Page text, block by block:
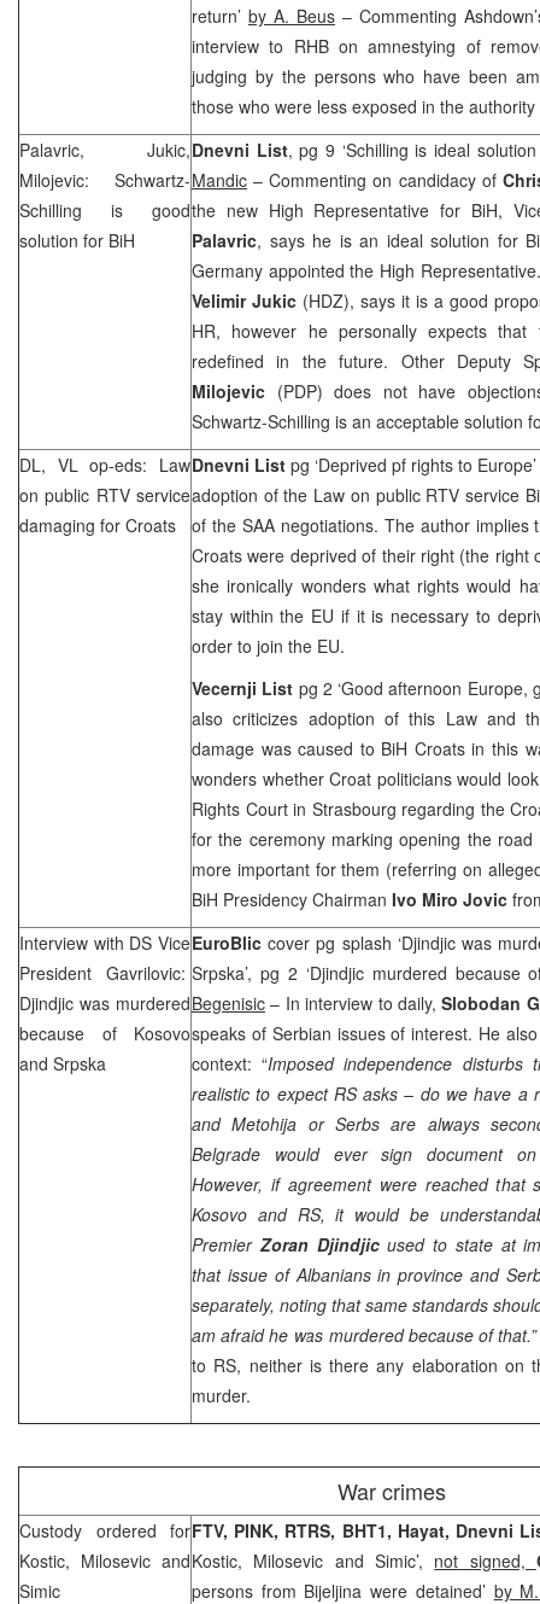
return’ by A. Beus – Commenting
interview to RHB on amnestying of
judging by the persons who have been
those who were less exposed in the
Palavric, Jukic,
Milojevic: Schwartz-
Schilling is good
solution for BiH
Dnevni List, pg 9 ‘Schilling is ideal
Mandic – Commenting on candidacy of
the new High Representative for BiH,
Palavric, says he is an ideal solution for
Germany appointed the High
Velimir Jukic (HDZ), says it is a good
HR, however he personally expects
redefined in the future. Other Deputy
Milojevic (PDP) does not have
Schwartz-Schilling is an acceptable solution
DL, VL op-eds: Law
on public RTV service
damaging for Croats
Dnevni List pg ‘Deprived pf rights to Europe’
adoption of the Law on public RTV service
of the SAA negotiations. The author
Croats were deprived of their right (the right
she ironically wonders what rights would
stay within the EU if it is necessary to
order to join the EU.
Vecernji List pg 2 ‘Good afternoon Europe,
also criticizes adoption of this Law and
damage was caused to BiH Croats in this
wonders whether Croat politicians would
Rights Court in Strasbourg regarding the
for the ceremony marking opening the
more important for them (referring on
BiH Presidency Chairman Ivo Miro Jovic
Interview with DS Vice
President Gavrilovic:
Djindjic was murdered
because of Kosovo
and Srpska
EuroBliccover pg splash ‘Djindjic was
Srpska’, pg 2 ‘Djindjic murdered because
Begenisic – In interview to daily,Slobodan
speaks of Serbian issues of interest. He
context: “Imposed independence
realistic to expect RS asks – do we have a
and Metohija or Serbs are always
Belgrade would ever sign document
However, if agreement were reached that
Kosovo and RS, it would be
Premier Zoran Djindjicused to state at
that issue of Albanians in province and
separately, noting that same standards
am afraid he was murdered because of
to RS, neither is there any elaboration on
murder.
War crimes
Custody ordered for
Kostic, Milosevic and
Simic
FTV, PINK, RTRS, BHT1, Hayat, Dnevni
Kostic, Milosevic and Simic’, not signed,
persons from Bijeljina were detained’ by